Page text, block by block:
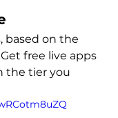
based on the
free live apps
the tier you